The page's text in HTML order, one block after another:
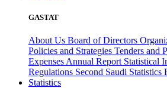
GASTAT
About Us Board of Directors
Policies and Strategies Tenders and
Expenses Annual Report Statistical
Regulations Second Saudi Statistics
Statistics